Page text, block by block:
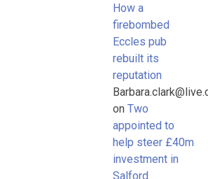
How a
firebombed
Eccles pub
rebuilt its
reputation
on Two
appointed to
help steer £40m
investment in
Salford